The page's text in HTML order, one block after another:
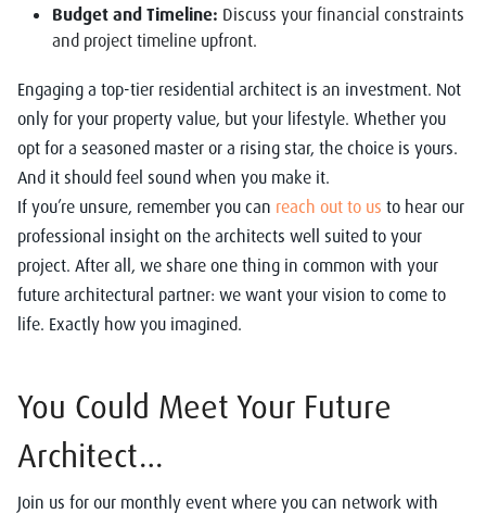
Budget and Timeline: Discuss your financial constraints
and project timeline upfront.
Engaging a top-tier residential architect is an investment. Not
only for your property value, but your lifestyle. Whether you
opt for a seasoned master or a rising star, the choice is yours.
And it should feel sound when you make it.
If you’re unsure, remember you can reach out to us to hear our
professional insight on the architects well suited to your
project. After all, we share one thing in common with your
future architectural partner: we want your vision to come to
life. Exactly how you imagined.
You Could Meet Your Future
Architect…
Join us for our monthly event where you can network with